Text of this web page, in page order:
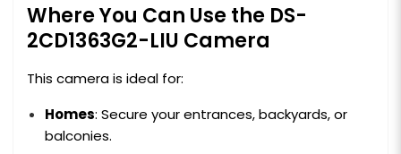
Where You Can Use the DS-
2CD1363G2-LIU Camera
This camera is ideal for:
Homes: Secure your entrances, backyards, or
balconies.